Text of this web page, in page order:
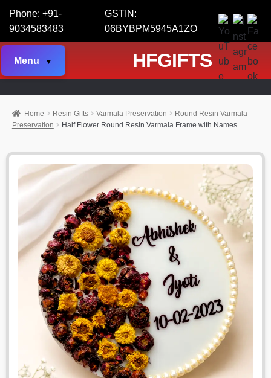
Phone: +91-
9034583483
GSTIN:
06BYBPM5945A1ZO
Menu HFGIFTS
Home Resin Gifts Varmala Preservation
Round Resin Varmala
Preservation
Half Flower Round Resin Varmala Frame with Names